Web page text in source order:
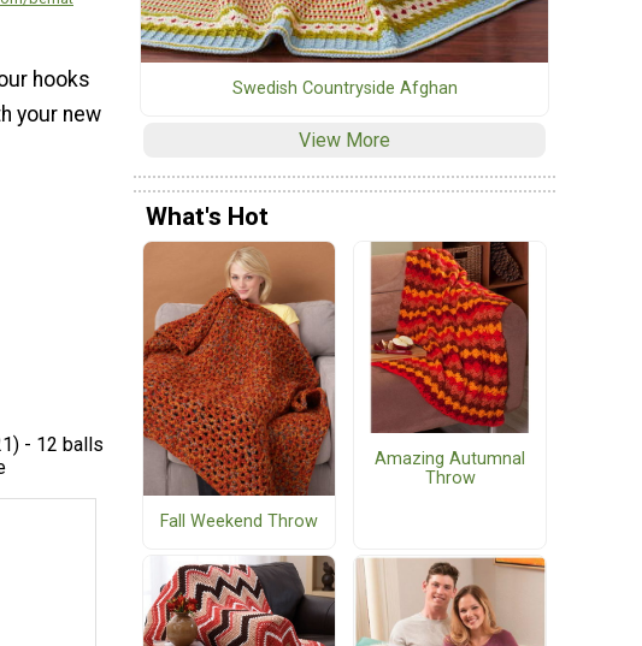
hooks
your new
- 12 balls
Swedish Countryside Afghan
View More
What's Hot
Fall Weekend Throw
Amazing Autumnal
Throw